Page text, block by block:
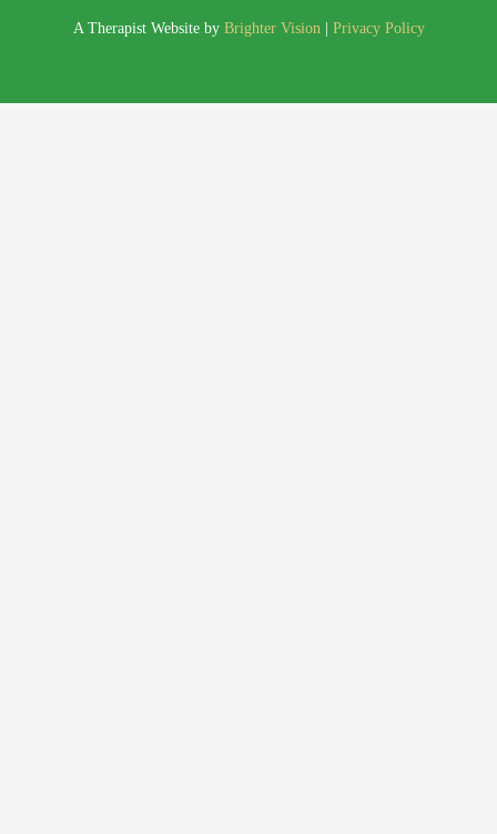
A Therapist Website by Brighter Vision| Privacy Policy